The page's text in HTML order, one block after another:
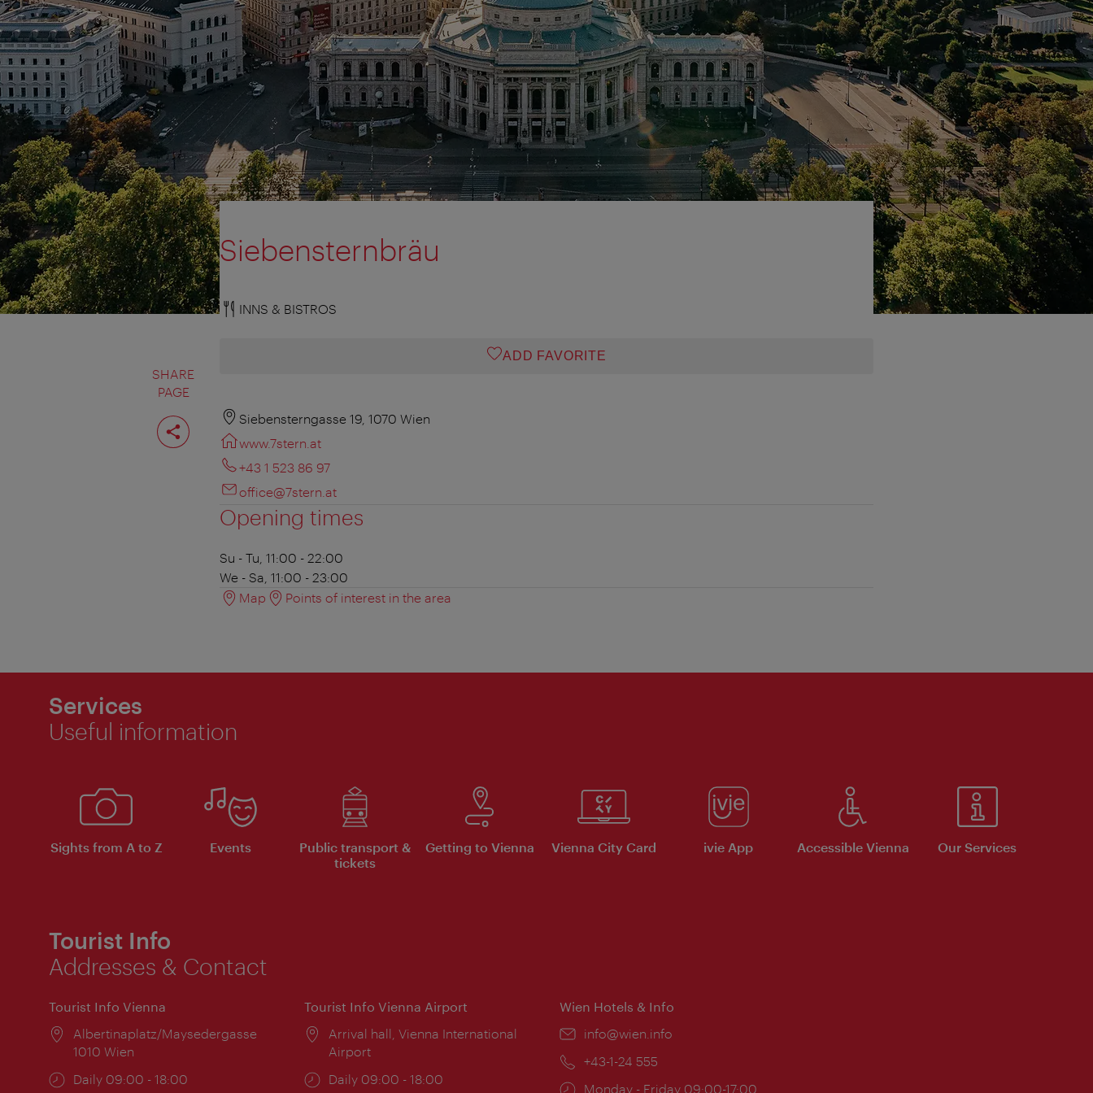
SHARE
PAGE
Share
page
Siebensternbräu
INNS & BISTROS
ADD FAVORITE
Siebensterngasse 19, 1070 Wien
www.7stern.at
+43 1 523 86 97
office@7stern.at
Opening times
Su - Tu, 11:00 - 22:00
We - Sa, 11:00 - 23:00
Map
Points of interest in the area
Services
Useful information
Sights from A to Z Events
Public transport &
tickets
Getting to Vienna Vienna City Card ivie App Accessible Vienna Our Services
Tourist Info
Addresses & Contact
Tourist Info Vienna
Location:
Albertinaplatz/Maysedergasse
1010 Wien
Opening
Daily 09:00 - 18:00
Tourist Info Vienna Airport
Location:
Arrival hall, Vienna International
Airport
Opening
Daily 09:00 - 18:00
Wien Hotels & Info
Email:
info@wien.info
Phone:
+43-1-24 555
Opening
Monday - Friday 09:00-17:00